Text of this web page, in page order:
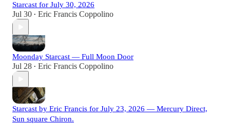
Starcast for July 30, 2026
Jul 30 • Eric Francis Coppolino
Moonday Starcast — Full Moon Door
Jul 28 • Eric Francis Coppolino
Starcast by Eric Francis for July 23, 2026 — Mercury Direct,
Sun square Chiron.